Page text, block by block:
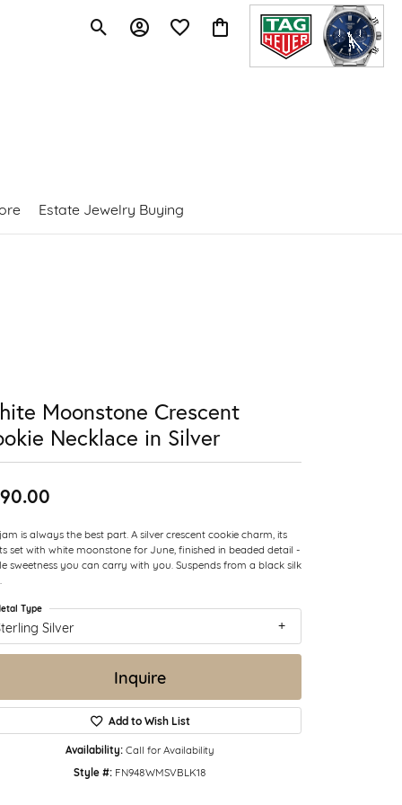
Toggle Search Menu
Toggle My Account Menu
Toggle My Wishlist
Toggle Shopping Cart Menu
Estate Jewelry Buying
Moonstone Crescent
Necklace in Silver
is always the best part. A silver crescent cookie charm, its
set with white moonstone for June, finished in beaded detail -
sweetness you can carry with you. Suspends from a black silk
Silver
Type
Inquire
Add to Wish List
Availability: Call for Availability
Style #: FN948WMSVBLK18